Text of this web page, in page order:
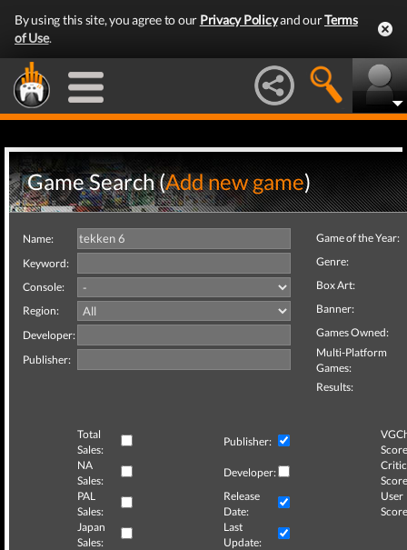
By using this site, you agree to our Privacy Policyand ourTerms
of Use.
Game Search (Add new game)
Name:
Keyword:
Console:
Region:
Developer:
Publisher:
Game of the Year:
Genre:
Box Art:
Banner:
Games Owned:
Multi-Platform
Games:
Results:
Total
Sales:
Publisher:
NA
Sales:
Developer:
Critic
PAL
Sales:
Release
Date:
User
Japan
Sales:
Last
Update: